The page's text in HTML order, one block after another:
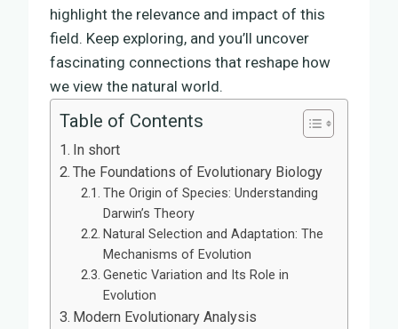
highlight the relevance and impact of this
field. Keep exploring, and you’ll uncover
fascinating connections that reshape how
we view the natural world.
Table of Contents
In short
The Foundations of Evolutionary Biology
The Origin of Species: Understanding
Darwin’s Theory
Natural Selection and Adaptation: The
Mechanisms of Evolution
Genetic Variation and Its Role in
Evolution
Modern Evolutionary Analysis